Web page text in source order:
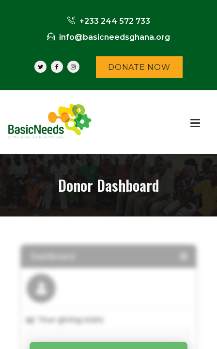
+233 244 572 733
info@basicneedsghana.org
DONATE NOW
Donor Dashboard